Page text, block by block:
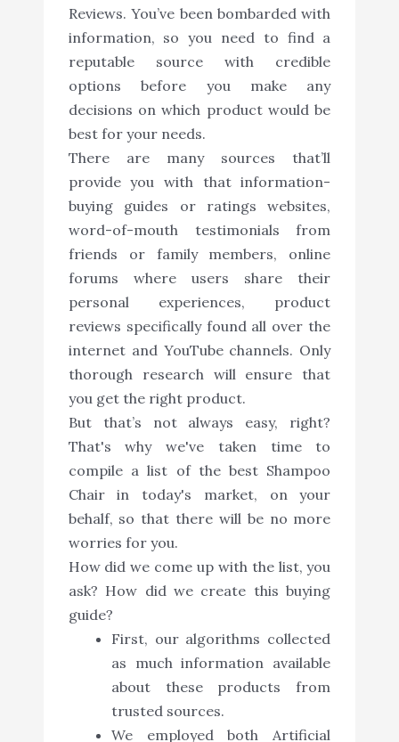
Reviews. You’ve been bombarded with
information, so you need to find a
reputable source with credible
options before you make any
decisions on which product would be
best for your needs.
There are many sources that’ll
provide you with that information-
buying guides or ratings websites,
word-of-mouth testimonials from
friends or family members, online
forums where users share their
personal experiences, product
reviews specifically found all over the
internet and YouTube channels. Only
thorough research will ensure that
you get the right product.
But that’s not always easy, right?
That's why we've taken time to
compile a list of the best Shampoo
Chair in today's market, on your
behalf, so that there will be no more
worries for you.
How did we come up with the list, you
ask? How did we create this buying
guide?
First, our algorithms collected
as much information available
about these products from
trusted sources.
We employed both Artificial